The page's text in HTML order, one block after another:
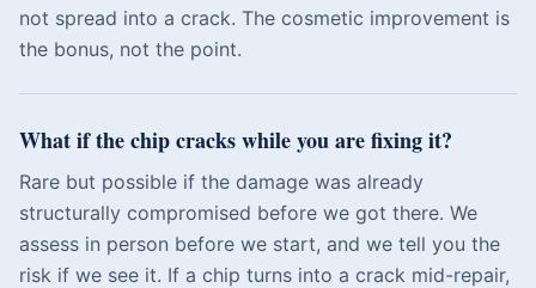
not spread into a crack. The cosmetic improvement is
the bonus, not the point.
What if the chip cracks while you are fixing it?
Rare but possible if the damage was already
structurally compromised before we got there. We
assess in person before we start, and we tell you the
risk if we see it. If a chip turns into a crack mid-repair,